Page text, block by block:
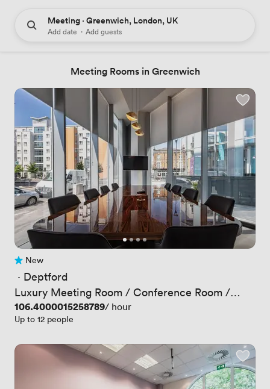
Meeting · Greenwich, London, UK
Add date · Add guests
Meeting Rooms in Greenwich
No reviews yet
New
· Deptford
Luxury Meeting Room / Conference Room /
Boardroom
Price
106.4000015258789/ hour
Up to 12 people